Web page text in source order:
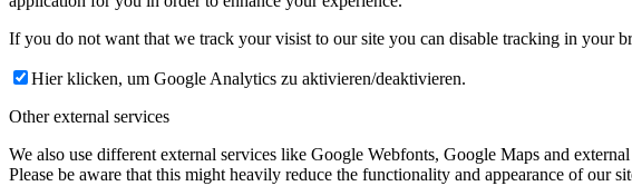
If you do not want that we track your visist to our site you can disable tracking in your
Hier klicken, um Google Analytics zu aktivieren/deaktivieren.
Other external services
We also use different external services like Google Webfonts, Google Maps and
Please be aware that this might heavily reduce the functionality and appearance of our